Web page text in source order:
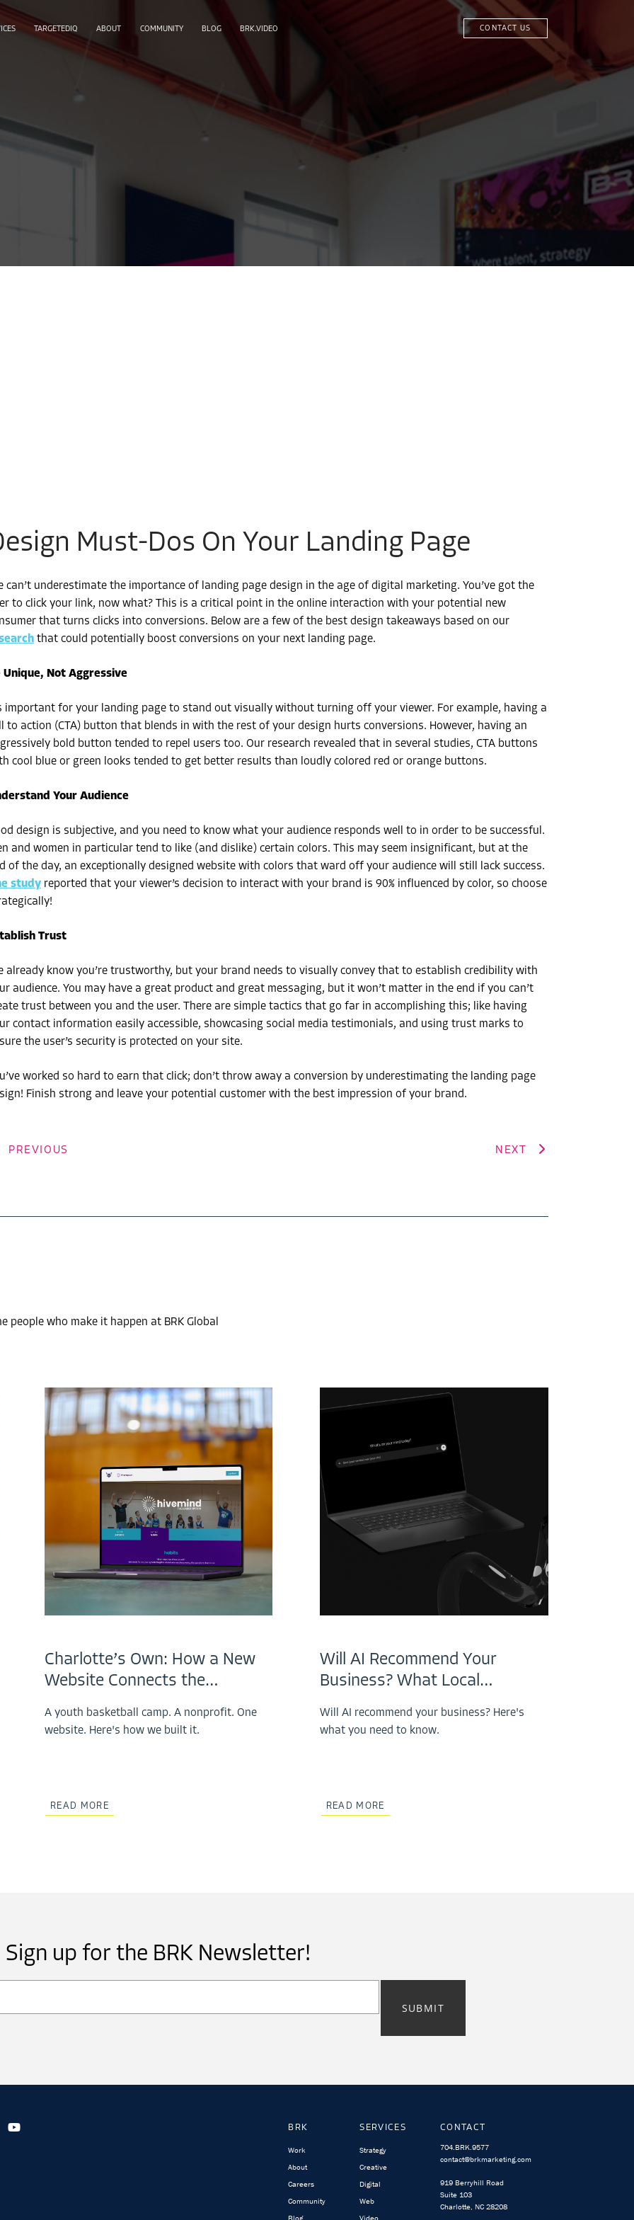
TARGETEDIQ ABOUT COMMUNITY BLOG BRK.VIDEO CONTACT US
Must-Dos On Your Landing Page
can’t underestimate the importance of landing page design in the age of digital marketing. You’ve got the
to click your link, now what? This is a critical point in the online interaction with your potential new
that turns clicks into conversions. Below are a few of the best design takeaways based on our
that could potentially boost conversions on your next landing page.
Unique, Not Aggressive
important for your landing page to stand out visually without turning off your viewer. For example, having a
to action (CTA) button that blends in with the rest of your design hurts conversions. However, having an
bold button tended to repel users too. Our research revealed that in several studies, CTA buttons
cool blue or green looks tended to get better results than loudly colored red or orange buttons.
Your Audience
design is subjective, and you need to know what your audience responds well to in order to be successful.
and women in particular tend to like (and dislike) certain colors. This may seem insignificant, but at the
of the day, an exceptionally designed website with colors that ward off your audience will still lack success.
studyreported that your viewer’s decision to interact with your brand is 90% influenced by color, so choose
Trust
already know you’re trustworthy, but your brand needs to visually convey that to establish credibility with
audience. You may have a great product and great messaging, but it won’t matter in the end if you can’t
trust between you and the user. There are simple tactics that go far in accomplishing this; like having
contact information easily accessible, showcasing social media testimonials, and using trust marks to
the user’s security is protected on your site.
worked so hard to earn that click; don’t throw away a conversion by underestimating the landing page
Finish strong and leave your potential customer with the best impression of your brand.
PREVIOUS NEXT
who make it happen at BRK Global
Charlotte’s Own: How a New
Website Connects the…
A youth basketball camp. A nonprofit. One
website. Here's how we built it.
READ MORE
Will AI Recommend Your
Business? What Local…
Will AI recommend your business? Here's
what you need to know.
READ MORE
Sign up for the BRK Newsletter!
SUBMIT
BRK
Work
About
Careers
Community
SERVICES
Strategy
Creative
Digital
Web
CONTACT
704.BRK.9577
contact@brkmarketing.com
919 Berryhill Road
Suite 103
Charlotte, NC 28208